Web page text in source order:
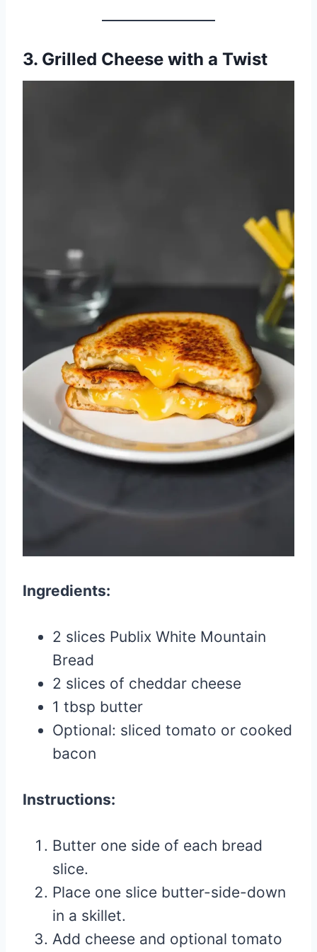
3. Grilled Cheese with a Twist
Ingredients:
2 slices Publix White Mountain
Bread
2 slices of cheddar cheese
1 tbsp butter
Optional: sliced tomato or cooked
bacon
Instructions:
Butter one side of each bread
slice.
Place one slice butter-side-down
in a skillet.
Add cheese and optional tomato